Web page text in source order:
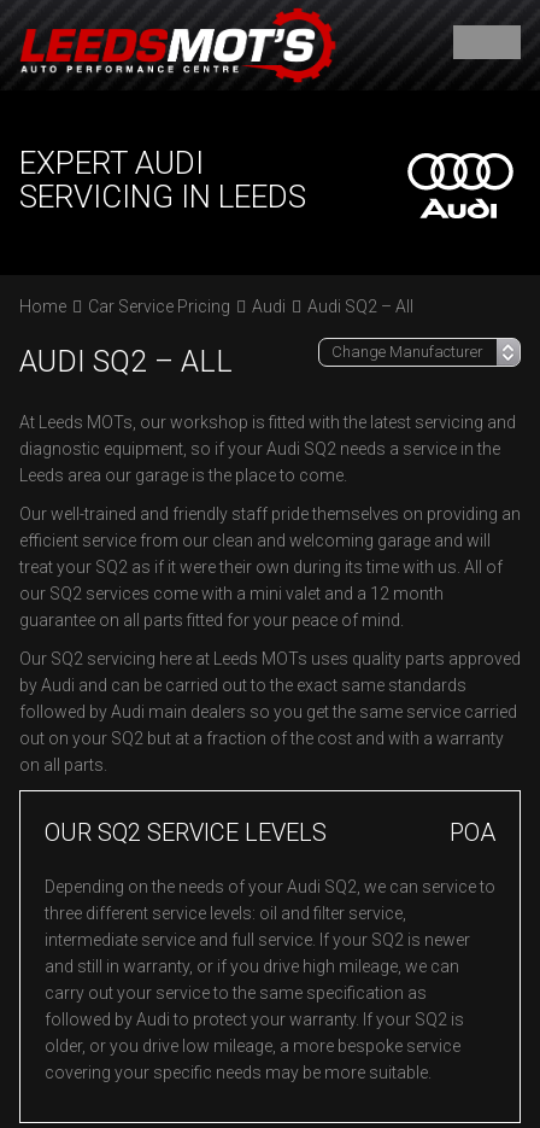
EXPERT AUDI
SERVICING IN LEEDS
Home Car Service Pricing Audi Audi SQ2 – All
AUDI SQ2 – ALL
At Leeds MOTs, our workshop is fitted with the latest servicing and
diagnostic equipment, so if your Audi SQ2 needs a service in the
Leeds area our garage is the place to come.
Our well-trained and friendly staff pride themselves on providing an
efficient service from our clean and welcoming garage and will
treat your SQ2 as if it were their own during its time with us. All of
our SQ2 services come with a mini valet and a 12 month
guarantee on all parts fitted for your peace of mind.
Our SQ2 servicing here at Leeds MOTs uses quality parts approved
by Audi and can be carried out to the exact same standards
followed by Audi main dealers so you get the same service carried
out on your SQ2 but at a fraction of the cost and with a warranty
on all parts.
OUR SQ2 SERVICE LEVELS POA
Depending on the needs of your Audi SQ2, we can service to
three different service levels: oil and filter service,
intermediate service and full service. If your SQ2 is newer
and still in warranty, or if you drive high mileage, we can
carry out your service to the same specification as
followed by Audi to protect your warranty. If your SQ2 is
older, or you drive low mileage, a more bespoke service
covering your specific needs may be more suitable.